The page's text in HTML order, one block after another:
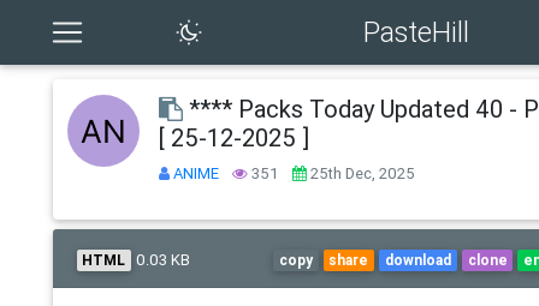
PasteHill
**** Packs Today Updated 40 -
[ 25-12-2025 ]
ANIME 351 25th Dec, 2025
HTML 0.03 KB copy share download clone